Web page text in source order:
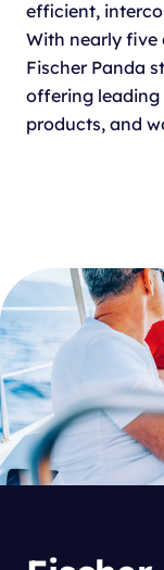
efficient,
With nearly five
Fischer Panda
offering leading
products, and